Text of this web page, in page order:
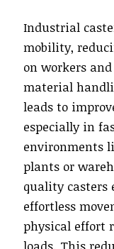
Industrial
mobility,
on workers
material
leads to
especially in
environments
plants or
quality casters
effortless
physical effort
loads. This